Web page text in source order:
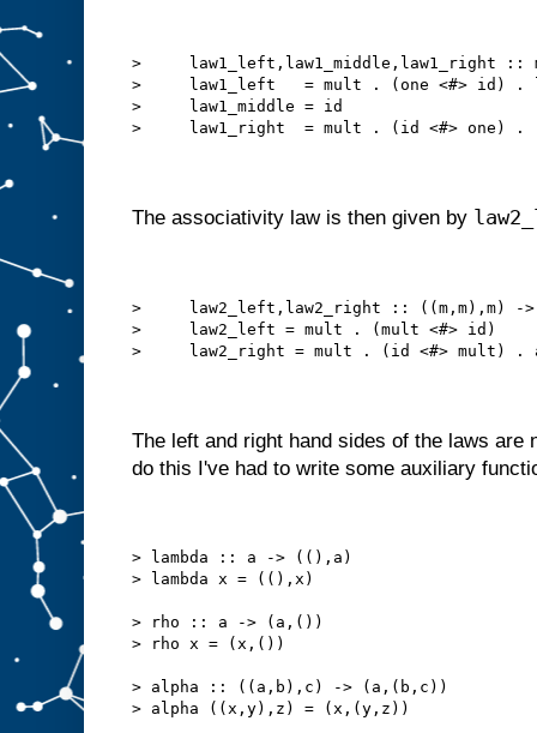
>     law1_left,law1_middle,law1_right ::
>     law1_left   = mult . (one <#> id) .
>     law1_middle = id
>     law1_right  = mult . (id <#> one) .
The associativity law is then given by
>     law2_left,law2_right :: ((m,m),m) ->
>     law2_left = mult . (mult <#> id)
>     law2_right = mult . (id <#> mult) .
The left and right hand sides of the laws are
do this I've had to write some auxiliary
> lambda :: a -> ((),a)
> lambda x = ((),x)
> rho :: a -> (a,())
> rho x = (x,())
> alpha :: ((a,b),c) -> (a,(b,c))
> alpha ((x,y),z) = (x,(y,z))